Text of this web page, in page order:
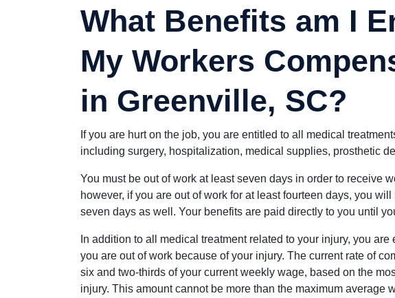
What Benefits am I
My Workers
in Greenville, SC?
If you are hurt on the job, you are entitled to all medical
including surgery, hospitalization, medical supplies, prosthetic
You must be out of work at least seven days in order to receive
however, if you are out of work for at least fourteen days, you
seven days as well. Your benefits are paid directly to you until
In addition to all medical treatment related to your injury, you
you are out of work because of your injury. The current rate of
six and two-thirds of your current weekly wage, based on the
injury. This amount cannot be more than the maximum average